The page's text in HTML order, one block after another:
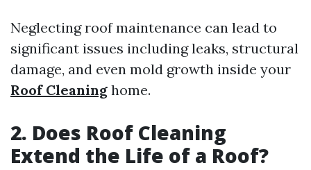
Neglecting roof maintenance can lead to
significant issues including leaks, structural
damage, and even mold growth inside your
Roof Cleaning home.
2. Does Roof Cleaning
Extend the Life of a Roof?